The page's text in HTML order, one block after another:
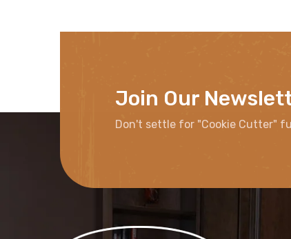
Join Our
Don't settle for "Cookie Cutter"